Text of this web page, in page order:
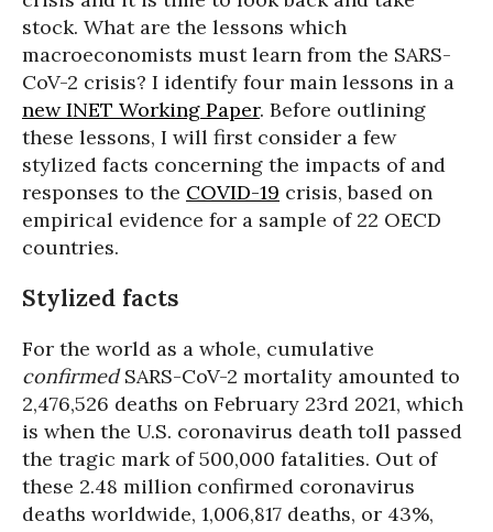
stock. What are the lessons which
macroeconomists must learn from the SARS-
CoV-2 crisis? I identify four main lessons in a
new INET Working Paper. Before outlining
these lessons, I will first consider a few
stylized facts concerning the impacts of and
responses to the COVID-19 crisis, based on
empirical evidence for a sample of 22 OECD
countries.
Stylized facts
For the world as a whole, cumulative
confirmedSARS-CoV-2 mortality amounted to
2,476,526 deaths on February 23rd 2021, which
is when the U.S. coronavirus death toll passed
the tragic mark of 500,000 fatalities. Out of
these 2.48 million confirmed coronavirus
deaths worldwide, 1,006,817 deaths, or 43%,